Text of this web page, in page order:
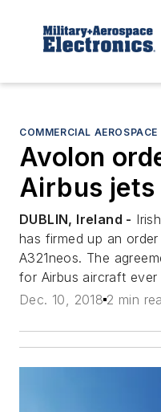
COMMERCIAL AEROSPACE
Avolon
Airbus jets
DUBLIN, Ireland -
has firmed up an
A321neos. The
for Airbus aircraft
Dec. 10, 2018 2 min